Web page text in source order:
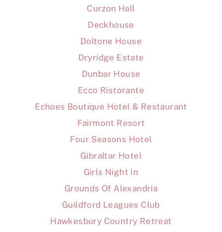
Curzon Hall
Deckhouse
Doltone House
Dryridge Estate
Dunbar House
Ecco Ristorante
Echoes Boutique Hotel & Restaurant
Fairmont Resort
Four Seasons Hotel
Gibraltar Hotel
Girls Night In
Grounds Of Alexandria
Guildford Leagues Club
Hawkesbury Country Retreat